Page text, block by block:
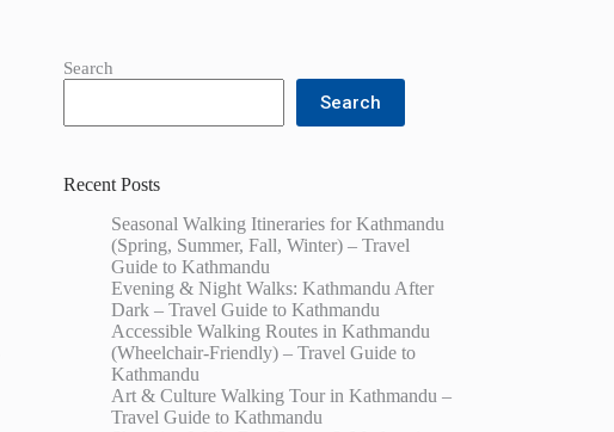
Search
Search
Recent Posts
Seasonal Walking Itineraries for Kathmandu
(Spring, Summer, Fall, Winter) – Travel
Guide to Kathmandu
Evening & Night Walks: Kathmandu After
Dark – Travel Guide to Kathmandu
Accessible Walking Routes in Kathmandu
(Wheelchair-Friendly) – Travel Guide to
Kathmandu
Art & Culture Walking Tour in Kathmandu –
Travel Guide to Kathmandu